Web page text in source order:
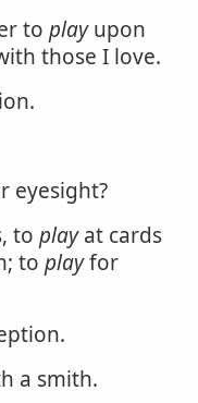
to playupon
those I love.
eyesight?
to playat cards
to playfor
a smith.